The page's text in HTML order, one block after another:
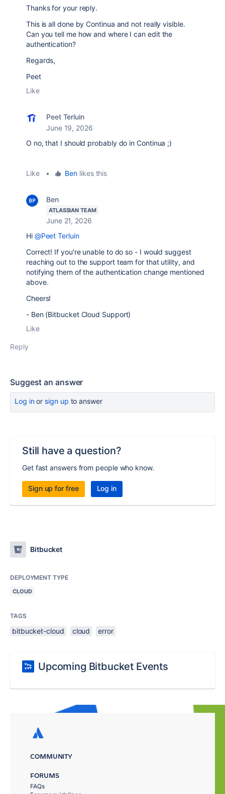
Thanks for your reply.
This is all done by Continua and not really visible.
Can you tell me how and where I can edit the
authentication?
Regards,
Peet
Like
Peet Terluin
June 19, 2026
O no, that I should probably do in Continua ;)
Like • Ben likes this
Ben
ATLASSIAN TEAM
June 21, 2026
Hi @Peet Terluin
Correct! If you're unable to do so - I would suggest
reaching out to the support team for that utility, and
notifying them of the authentication change mentioned
above.
Cheers!
- Ben (Bitbucket Cloud Support)
Like
Reply
Suggest an answer
Log inor sign up to answer
Still have a question?
Get fast answers from people who know.
Sign up for free Log in
Bitbucket
DEPLOYMENT TYPE
CLOUD
TAGS
bitbucket-cloud cloud error
Upcoming Bitbucket Events
COMMUNITY
FORUMS
FAQs